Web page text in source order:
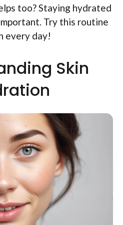
too? Staying hydrated
Try this routine
every day!
Skin